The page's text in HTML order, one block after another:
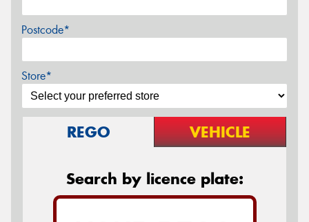
Postcode*
Store*
REGO VEHICLE
Search by licence plate: